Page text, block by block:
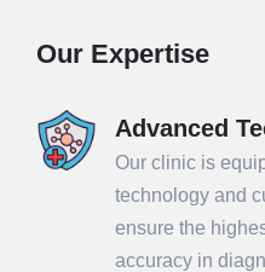
Our Expertise
Advanced
Our clinic is
technology and
ensure the
accuracy in